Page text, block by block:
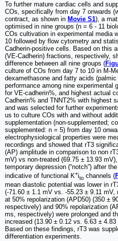
To further mature cardiac cells and
COs, specifically from day 7 onwards
contract, as shown in Movie S1), a
optimised in nine groups (n = 6 - 11
COs cultivation in experimental media
10 followed by flow cytometry and
Cadherin-positive cells. Based on this
(VE-Cadherin) fractions, respectively,
difference between all nine groups (
culture of COs from day 7 to 10 in M-
dexamethasone and fatty acids
performance among nine experimental
for VE-cadherin%, and highest actual
Cadherin% and TNNT2% with highest
and was selected for further
us to culture COs with and without
supplementation (non-supplemented;
supplemented: n = 5) from day 10
electrophysiological properties were
recordings and showed that rT3
(AP) amplitude in comparison to non
mV) vs non-treated (69.75 ± 13.93
temporary depression (“notch”) after
indicative of functional K+ito channels (
mean diastolic potential was lower in
(-71.60 ± 1.1 mV vs. -55.23 ± 9.11
at 50% repolarization (APD50) (350 ±
respectively) and 90% repolarization
ms, respectively) were prolonged and
increased (13.90 ± 0.12 vs. 6.63 ±
Based on these findings, rT3 was
differentiation experiments.